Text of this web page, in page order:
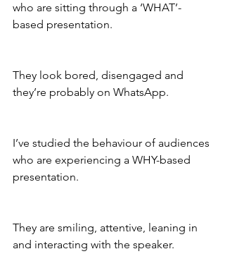
who are sitting through a ‘WHAT’-
based presentation.
They look bored, disengaged and
they’re probably on WhatsApp.
I’ve studied the behaviour of audiences
who are experiencing a WHY-based
presentation.
They are smiling, attentive, leaning in
and interacting with the speaker.